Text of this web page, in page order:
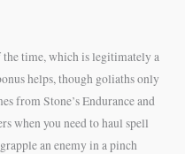
the time, which is legitimately a
helps, though goliaths only
from Stone’s Endurance and
when you need to haul spell
an enemy in a pinch